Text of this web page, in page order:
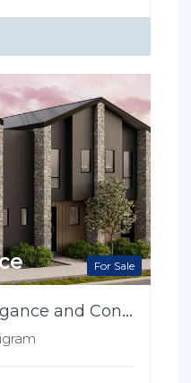
For Sale
A Symphony of Elegance and Convenience